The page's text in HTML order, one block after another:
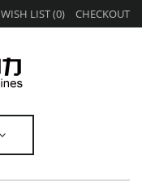
WISH LIST (0) CHECKOUT